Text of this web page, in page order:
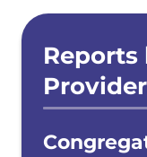
Reports